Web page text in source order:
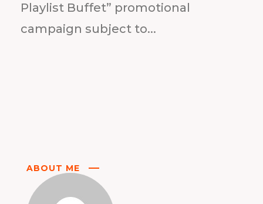
Playlist Buffet” promotional
campaign subject to...
ABOUT ME